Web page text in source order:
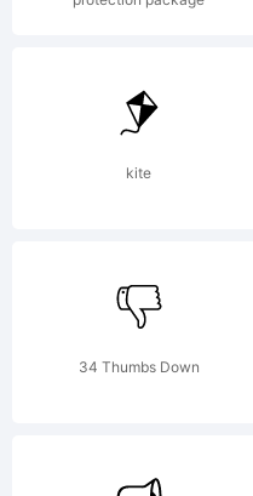
(c)
by
kite
34 Thumbs Down